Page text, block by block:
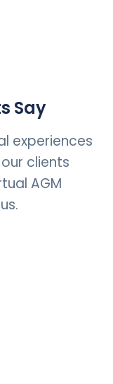
Say
experiences
clients
AGM